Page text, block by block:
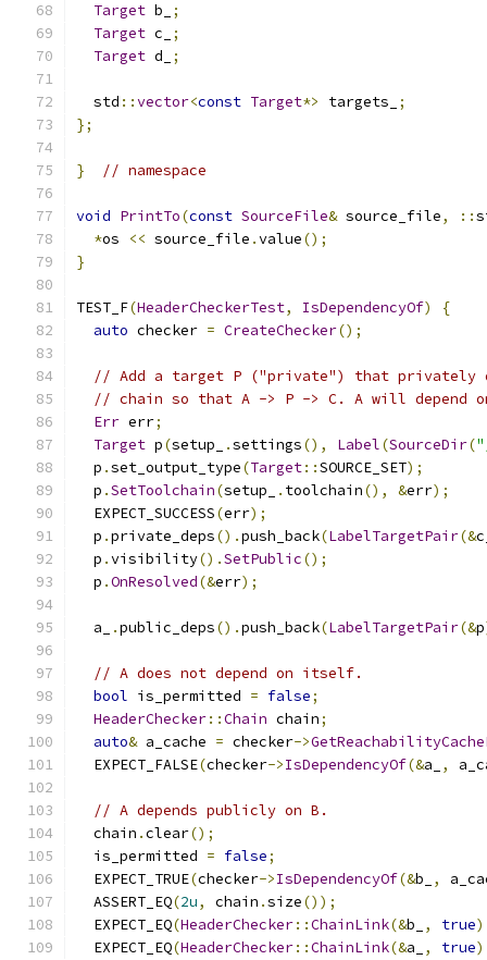
Target b_
;
Target c_
;
Target d_ ;
  std
::vector<const Target*> targets_
;
};
} // namespace
void PrintTo(const SourceFile& source_file, ::
*os << source_file .value();
}
TEST_F(HeaderCheckerTest, IsDependencyOf)
{
auto checker = CreateChecker();
// Add a target P ("private") that privately
// chain so that A -> P -> C. A will depend
Err err;
Target p(setup_ .settings(), Label(SourceDir(
  p
.set_output_type(Target::SOURCE_SET);
  p
.SetToolchain(setup_ . toolchain(), &err);
  EXPECT_SUCCESS
(err);
  p
.private_deps().push_back(LabelTargetPair(&
  p
.visibility().SetPublic();
  p
.OnResolved(&err);
  a_
.public_deps().push_back(LabelTargetPair(&p
// A does not depend on itself.
bool is_permitted = false;
HeaderChecker::Chain chain;
auto& a_cache = checker->
  EXPECT_FALSE
(checker->IsDependencyOf(&a_ ,
// A depends publicly on B.
  chain
.clear();
  is_permitted
= false;
  EXPECT_TRUE
(checker->IsDependencyOf(&b_ ,
  ASSERT_EQ
(2u, chain .size());
  EXPECT_EQ
(HeaderChecker::ChainLink(&b_ , true
  EXPECT_EQ
(HeaderChecker::ChainLink(&a_ , true